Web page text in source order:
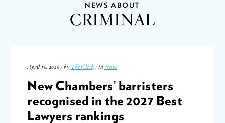
NEWS ABOUT
CRIMINAL
April 16, 2026 / by The Clerk / in News
New Chambers’ barristers
recognised in the 2027 Best
Lawyers rankings